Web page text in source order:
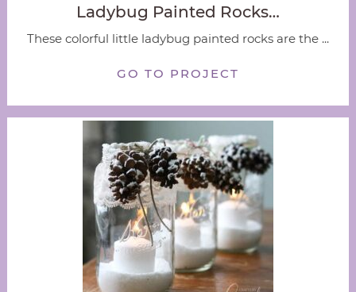
Ladybug Painted Rocks…
These colorful little ladybug painted rocks are the ...
GO TO PROJECT